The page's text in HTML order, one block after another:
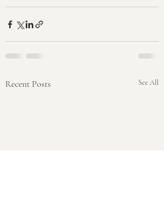
Recent Posts See All